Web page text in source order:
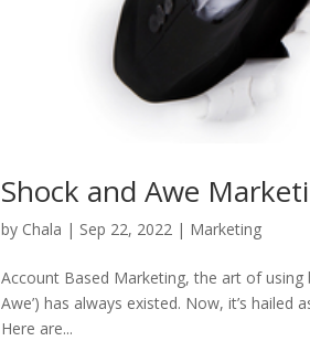
Shock and Awe
by Chala | Sep 22, 2022 | Marketing
Account Based Marketing, the art of using
Awe’) has always existed. Now, it’s
Here are...